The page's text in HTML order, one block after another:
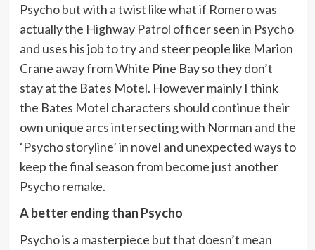
Psycho but with a twist like what if Romero was
actually the Highway Patrol officer seen in Psycho
and uses his job to try and steer people like Marion
Crane away from White Pine Bay so they don’t
stay at the Bates Motel. However mainly I think
the Bates Motel characters should continue their
own unique arcs intersecting with Norman and the
‘Psycho storyline’ in novel and unexpected ways to
keep the final season from become just another
Psycho remake.
A better ending than Psycho
Psycho is a masterpiece but that doesn’t mean